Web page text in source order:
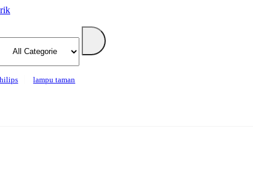
lampu taman